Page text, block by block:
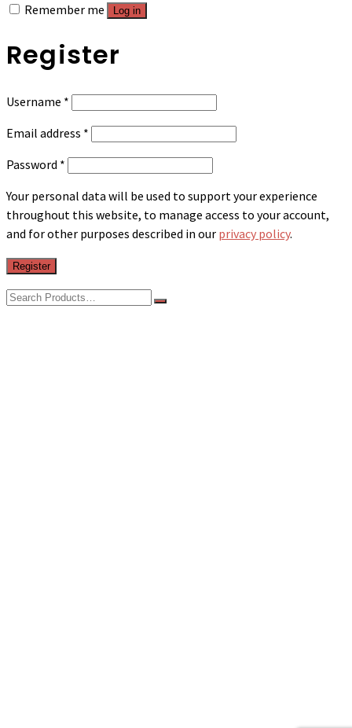
Remember me Log in
Register
Username * Required
Email address * Required
Password * Required
Your personal data will be used to support your experience
throughout this website, to manage access to your account,
and for other purposes described in our privacy policy.
Register
Search